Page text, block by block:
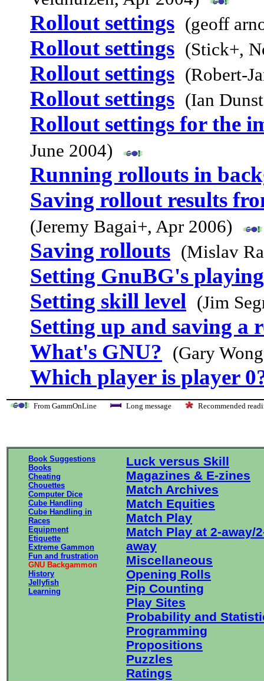
Rollout settings (geoff
Rollout settings (Stick+,
Rollout settings (Robert-
Rollout settings (Ian
Rollout settings for the
June 2004)
Running rollouts in
Saving rollout results
(Jeremy Bagai+, Apr 2006)
Saving rollouts (Mislav
Setting GnuBG's
Setting skill level (Jim
Setting up and saving a
What's GNU? (Gary
Which player is player
From GammOnLine Long message Recommended
Book Suggestions
Books
Cheating
Chouettes
Computer Dice
Cube Handling
Cube Handling in
Races
Equipment
Etiquette
Extreme Gammon
Fun and frustration
GNU Backgammon
History
Jellyfish
Learning
Luck versus Skill
Magazines & E-zines
Match Archives
Match Equities
Match Play
Match Play at 2-away/
away
Miscellaneous
Opening Rolls
Pip Counting
Play Sites
Probability and
Programming
Propositions
Puzzles
Ratings